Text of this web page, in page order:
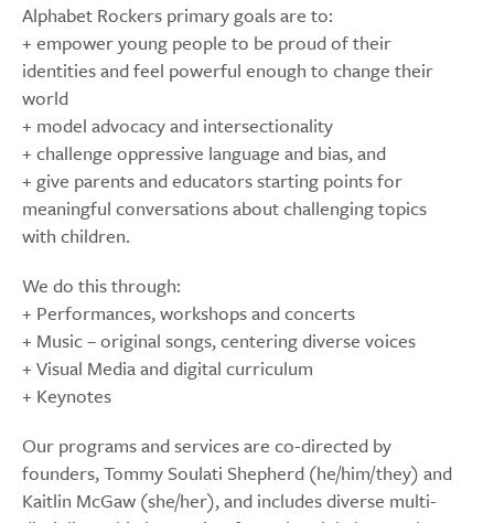
Alphabet Rockers primary goals are to:
+ empower young people to be proud of their
identities and feel powerful enough to change their
world
+ model advocacy and intersectionality
+ challenge oppressive language and bias, and
+ give parents and educators starting points for
meaningful conversations about challenging topics
with children.
We do this through:
+ Performances, workshops and concerts
+ Music – original songs, centering diverse voices
+ Visual Media and digital curriculum
+ Keynotes
Our programs and services are co-directed by
founders, Tommy Soulati Shepherd (he/him/they) and
Kaitlin McGaw (she/her), and includes diverse multi-